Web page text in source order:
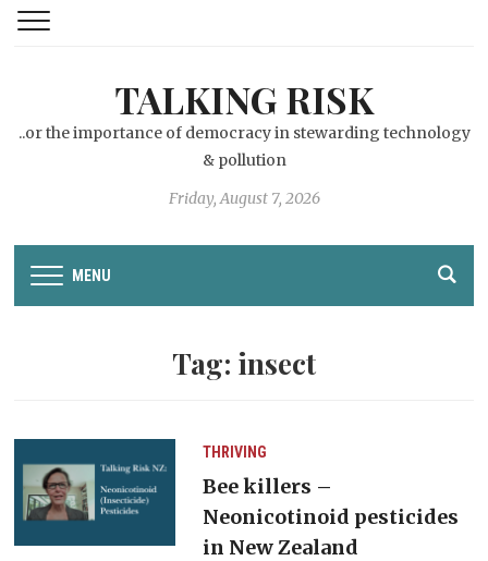
TALKING RISK
..or the importance of democracy in stewarding technology
& pollution
Friday, August 7, 2026
MENU
Tag: insect
THRIVING
Bee killers –
Neonicotinoid pesticides
in New Zealand